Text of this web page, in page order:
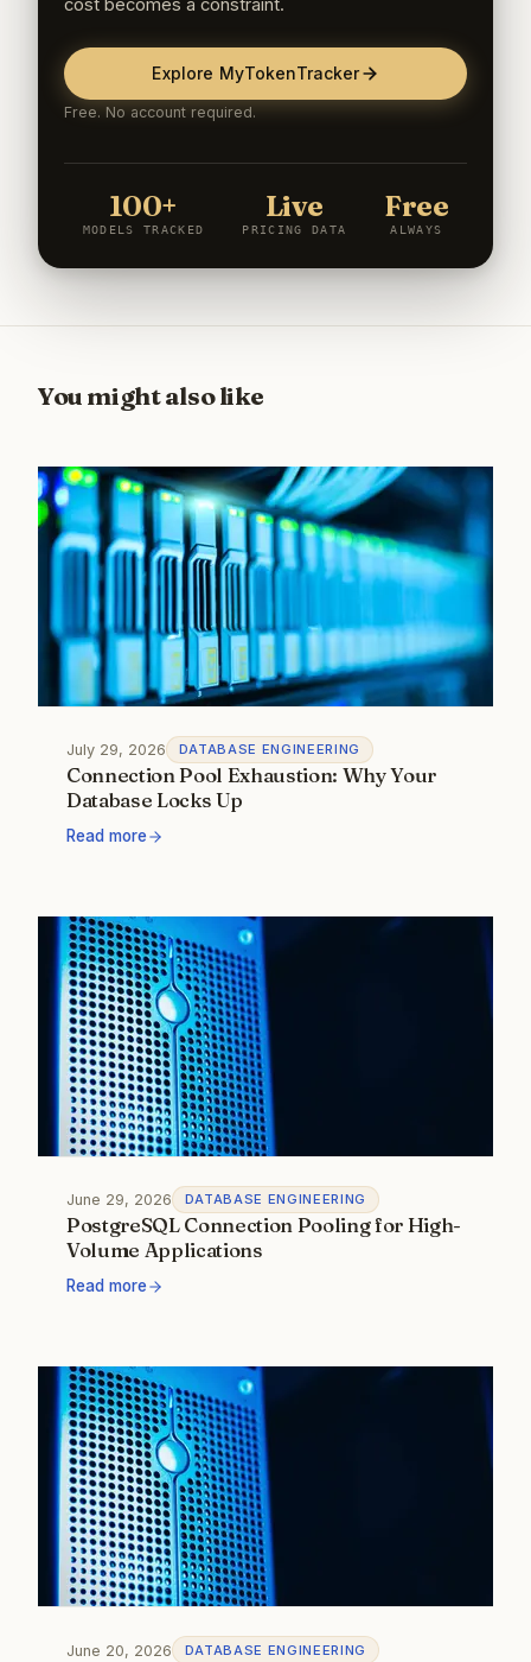
cost becomes a constraint.
Explore MyTokenTracker
Free. No account required.
100+
MODELS TRACKED
Live
PRICING DATA
Free
ALWAYS
You might also like
July 29, 2026 DATABASE ENGINEERING
Connection Pool Exhaustion: Why Your
Database Locks Up
Read more
June 29, 2026 DATABASE ENGINEERING
PostgreSQL Connection Pooling for High-
Volume Applications
Read more
June 20, 2026 DATABASE ENGINEERING